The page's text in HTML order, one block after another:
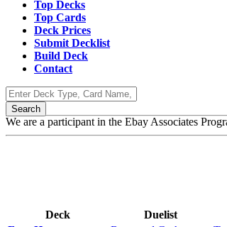
Top Decks
Top Cards
Deck Prices
Submit Decklist
Build Deck
Contact
We are a participant in the Ebay Associates
Deck Duelist